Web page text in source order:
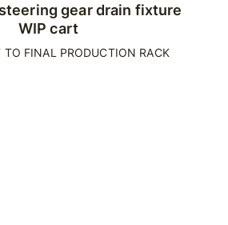
gear drain fixture
WIP cart
TO FINAL PRODUCTION RACK